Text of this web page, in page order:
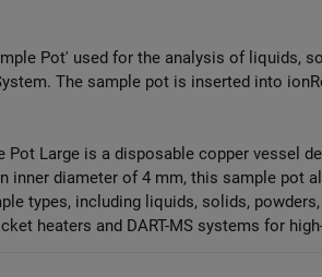
Pot' used for the analysis of liquids,
The sample pot is inserted into
Pot Large is a disposable copper vessel
inner diameter of 4 mm, this sample pot
types, including liquids, solids,
heaters and DART-MS systems for